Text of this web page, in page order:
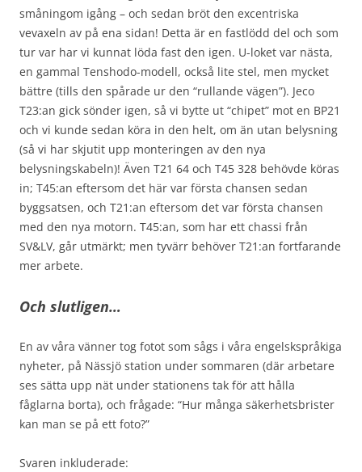
småningom igång – och sedan bröt den excentriska
vevaxeln av på ena sidan! Detta är en fastlödd del och som
tur var har vi kunnat löda fast den igen. U-loket var nästa,
en gammal Tenshodo-modell, också lite stel, men mycket
bättre (tills den spårade ur den “rullande vägen”). Jeco
T23:an gick sönder igen, så vi bytte ut “chipet” mot en BP21
och vi kunde sedan köra in den helt, om än utan belysning
(så vi har skjutit upp monteringen av den nya
belysningskabeln)! Även T21 64 och T45 328 behövde köras
in; T45:an eftersom det här var första chansen sedan
byggsatsen, och T21:an eftersom det var första chansen
med den nya motorn. T45:an, som har ett chassi från
SV&LV, går utmärkt; men tyvärr behöver T21:an fortfarande
mer arbete.
Och slutligen…
En av våra vänner tog fotot som sågs i våra engelskspråkiga
nyheter, på Nässjö station under sommaren (där arbetare
ses sätta upp nät under stationens tak för att hålla
fåglarna borta), och frågade: “Hur många säkerhetsbrister
kan man se på ett foto?”
Svaren inkluderade: